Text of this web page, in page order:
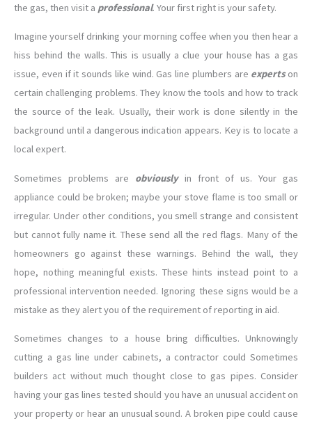
the gas, then visit a professional. Your first right is your safety.
Imagine yourself drinking your morning coffee when you then hear a
hiss behind the walls. This is usually a clue your house has a gas
issue, even if it sounds like wind. Gas line plumbers are experts on
certain challenging problems. They know the tools and how to track
the source of the leak. Usually, their work is done silently in the
background until a dangerous indication appears. Key is to locate a
local expert.
Sometimes problems are obviously in front of us. Your gas
appliance could be broken; maybe your stove flame is too small or
irregular. Under other conditions, you smell strange and consistent
but cannot fully name it. These send all the red flags. Many of the
homeowners go against these warnings. Behind the wall, they
hope, nothing meaningful exists. These hints instead point to a
professional intervention needed. Ignoring these signs would be a
mistake as they alert you of the requirement of reporting in aid.
Sometimes changes to a house bring difficulties. Unknowingly
cutting a gas line under cabinets, a contractor could Sometimes
builders act without much thought close to gas pipes. Consider
having your gas lines tested should you have an unusual accident on
your property or hear an unusual sound. A broken pipe could cause